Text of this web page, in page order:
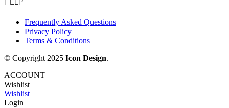
HELP
Frequently Asked Questions
Privacy Policy
Terms & Conditions
© Copyright 2025 Icon Design.
ACCOUNT
Wishlist
Wishlist
Login